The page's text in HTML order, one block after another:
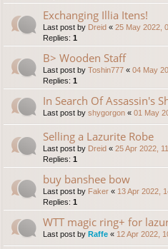
Exchanging Illia Itens!
Last post by Dreid « 25 May 2022,
Replies: 1
B> Wooden Staff
Last post by Toshin777 « 04 May
Replies: 1
In Search Of Assassin's
Last post by shygorgon « 01 May
Selling a Lazurite Robe
Last post by Dreid « 25 Apr 2022,
Replies: 1
buy banshee bow
Last post by Faker « 13 Apr 2022,
Replies: 1
WTT magic ring+ for
Last post by Raffe « 12 Apr 2022,